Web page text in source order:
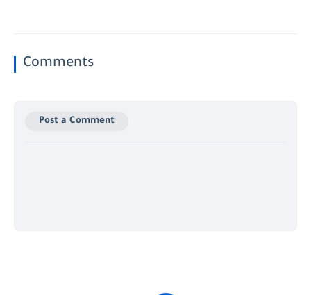
Comments
Post a Comment